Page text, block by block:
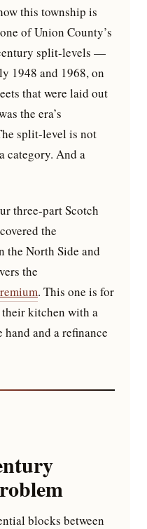
this township is
of Union County’s
split-levels —
1948 and 1968, on
that were laid out
the era’s
split-level is not
category. And a
three-part Scotch
the
the North Side and
the
. This one is for
kitchen with a
and a refinance
blocks between